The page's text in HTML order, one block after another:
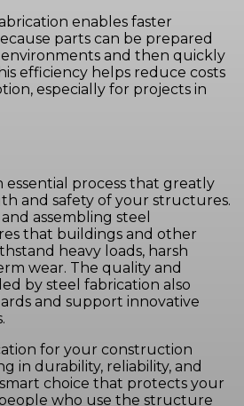
enables faster
parts can be prepared
and then quickly
efficiency helps reduce costs
especially for projects in
essential process that greatly
and safety of your structures.
assembling steel
that buildings and other
heavy loads, harsh
wear. The quality and
by steel fabrication also
and support innovative
for your construction
in durability, reliability, and
choice that protects your
who use the structure